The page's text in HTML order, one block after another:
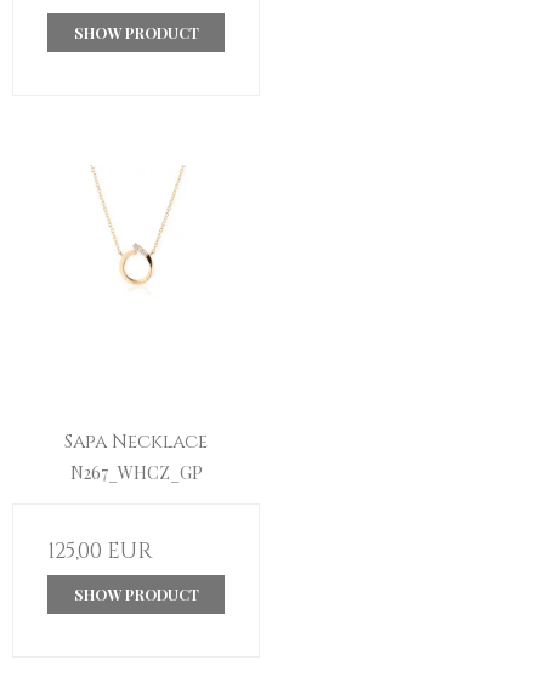
SHOW PRODUCT
Sapa Necklace
N267_WHCZ_GP
125,00 EUR
SHOW PRODUCT